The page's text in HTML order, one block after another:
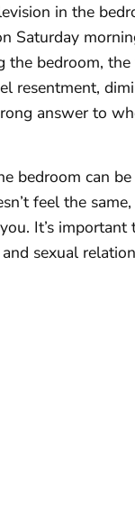
in the
Saturday
bedroom, the
resentment,
answer to
bedroom can
feel the
It’s important
and sexual